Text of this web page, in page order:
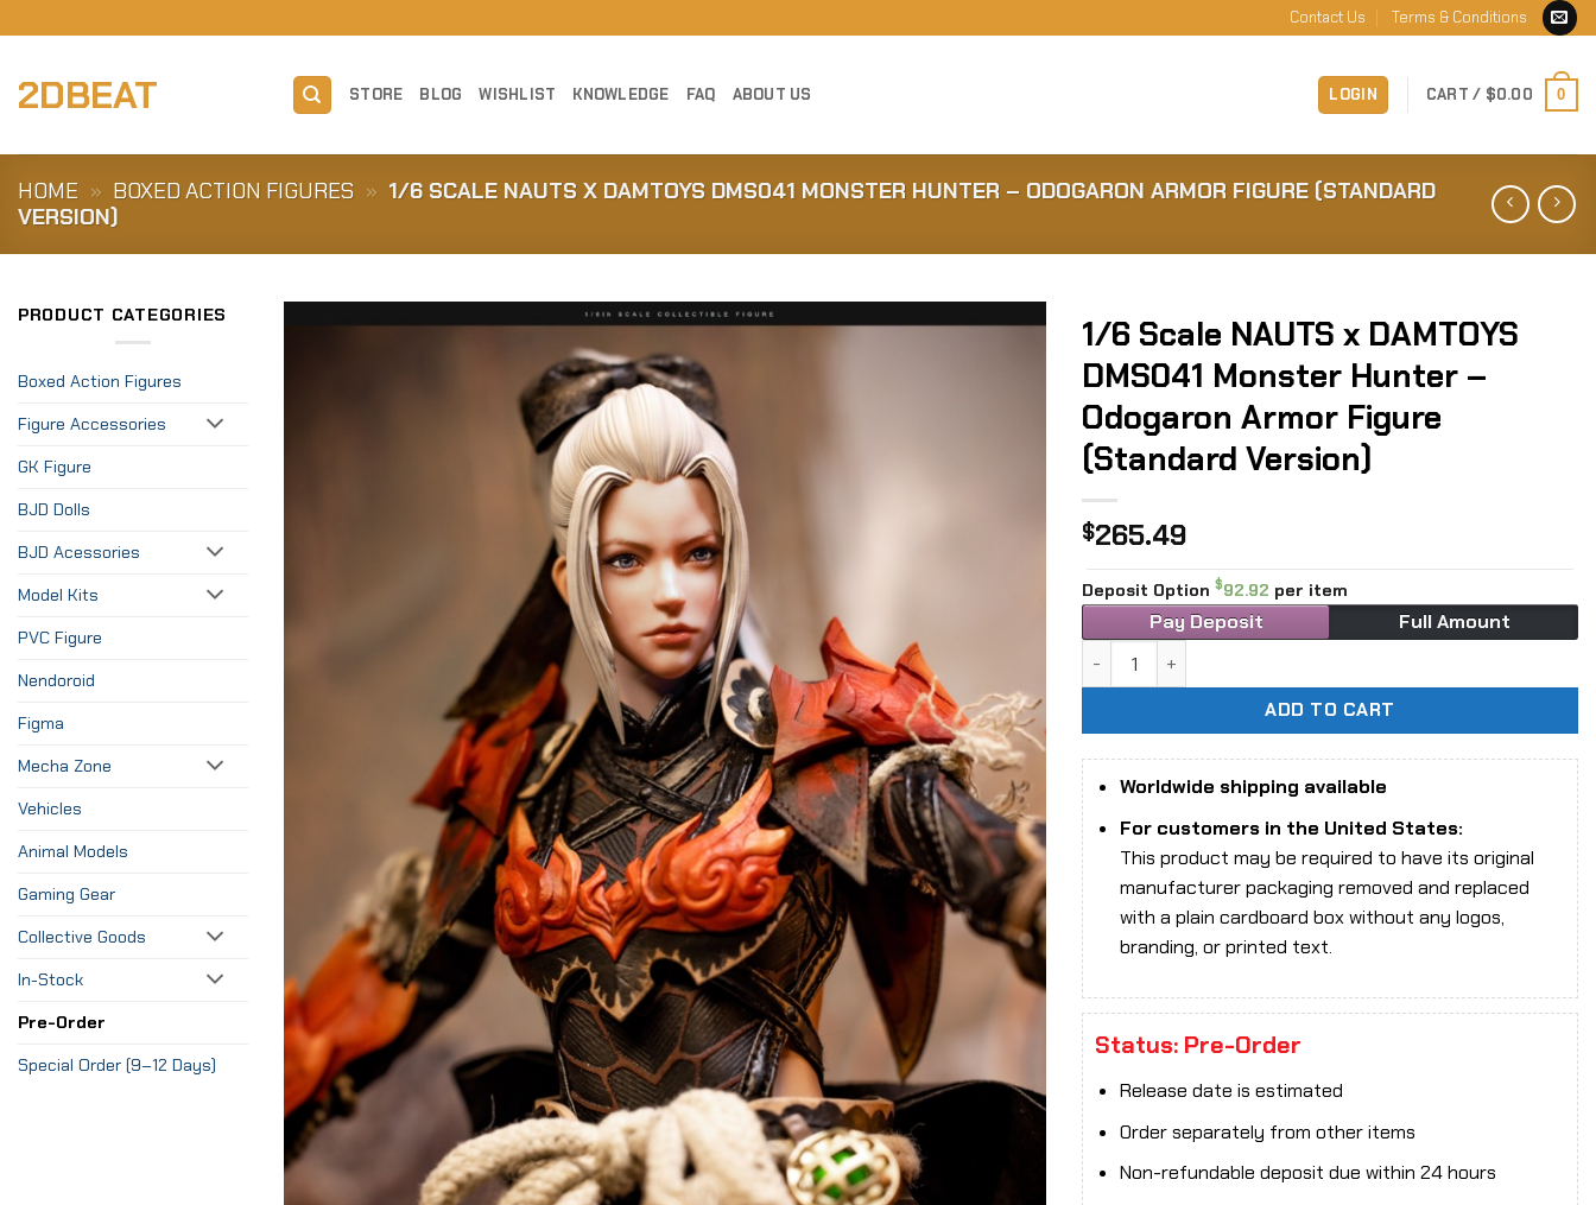
to
Contact Us Terms & Conditions
2DBEAT STORE BLOG WISHLIST KNOWLEDGE FAQ ABOUT US LOGIN CART / $0.00 0
HOME » BOXED ACTION FIGURES » 1/6 SCALE NAUTS X DAMTOYS DMS041 MONSTER HUNTER – ODOGARON ARMOR FIGURE (STANDARD
VERSION)
PRODUCT CATEGORIES
Boxed Action Figures
Figure Accessories
GK Figure
BJD Dolls
BJD Acessories
Model Kits
PVC Figure
Nendoroid
Figma
Mecha Zone
Vehicles
Animal Models
Gaming Gear
Collective Goods
In-Stock
Pre-Order
Special Order (9–12 Days)
1/6 Scale NAUTS x DAMTOYS
DMS041 Monster Hunter –
Odogaron Armor Figure
(Standard Version)
$265.49
Deposit Option $92.92 per item
Pay Deposit Full Amount
ADD TO CART
Worldwide shipping available
For customers in the United States:
This product may be required to have its original
manufacturer packaging removed and replaced
with a plain cardboard box without any logos,
branding, or printed text.
Status: Pre-Order
Release date is estimated
Order separately from other items
Non-refundable deposit due within 24 hours